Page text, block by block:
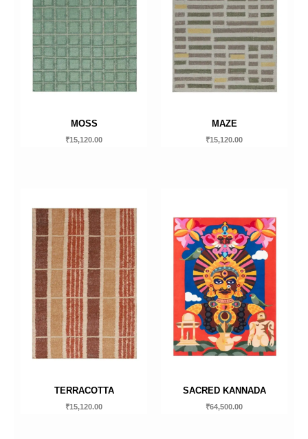
MOSS
₹15,120.00
MAZE
₹15,120.00
TERRACOTTA
₹15,120.00
SACRED KANNADA
₹64,500.00